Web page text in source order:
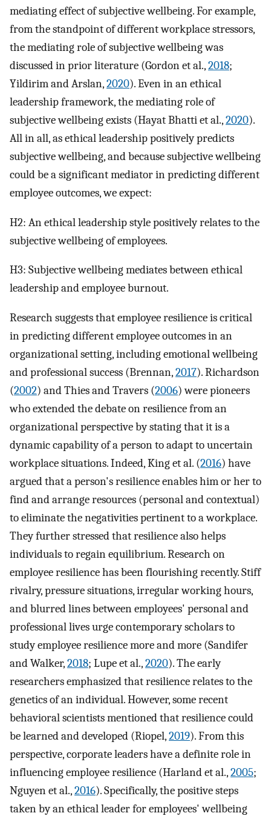
mediating effect of subjective wellbeing. For example,
from the standpoint of different workplace stressors,
the mediating role of subjective wellbeing was
discussed in prior literature (Gordon et al.,2018;
Yildirim and Arslan,2020). Even in an ethical
leadership framework, the mediating role of
subjective wellbeing exists (Hayat Bhatti et al.,2020).
All in all, as ethical leadership positively predicts
subjective wellbeing, and because subjective wellbeing
could be a significant mediator in predicting different
employee outcomes, we expect:
H2: An ethical leadership style positively relates to the
subjective wellbeing of employees.
H3: Subjective wellbeing mediates between ethical
leadership and employee burnout.
Research suggests that employee resilience is critical
in predicting different employee outcomes in an
organizational setting, including emotional wellbeing
and professional success (Brennan,2017). Richardson
(2002) and Thies and Travers (2006) were pioneers
who extended the debate on resilience from an
organizational perspective by stating that it is a
dynamic capability of a person to adapt to uncertain
workplace situations. Indeed, King et al. (2016) have
argued that a person's resilience enables him or her to
find and arrange resources (personal and contextual)
to eliminate the negativities pertinent to a workplace.
They further stressed that resilience also helps
individuals to regain equilibrium. Research on
employee resilience has been flourishing recently. Stiff
rivalry, pressure situations, irregular working hours,
and blurred lines between employees' personal and
professional lives urge contemporary scholars to
study employee resilience more and more (Sandifer
and Walker,2018; Lupe et al.,2020). The early
researchers emphasized that resilience relates to the
genetics of an individual. However, some recent
behavioral scientists mentioned that resilience could
be learned and developed (Riopel,2019). From this
perspective, corporate leaders have a definite role in
influencing employee resilience (Harland et al.,2005;
Nguyen et al.,2016). Specifically, the positive steps
taken by an ethical leader for employees' wellbeing